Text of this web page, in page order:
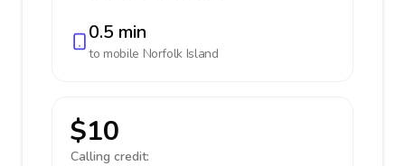
0.5 min
to mobile Norfolk Island
$10
Calling credit: